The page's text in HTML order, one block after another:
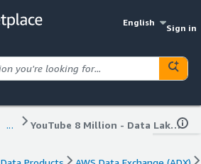
English
Sign in
... YouTube 8 Million - Data Lakehouse Ready